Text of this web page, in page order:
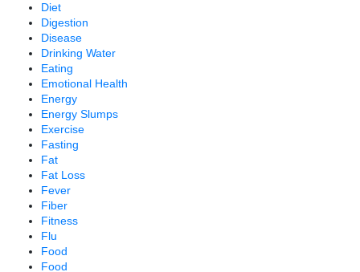
Diet
Digestion
Disease
Drinking Water
Eating
Emotional Health
Energy
Energy Slumps
Exercise
Fasting
Fat
Fat Loss
Fever
Fiber
Fitness
Flu
Food
Food